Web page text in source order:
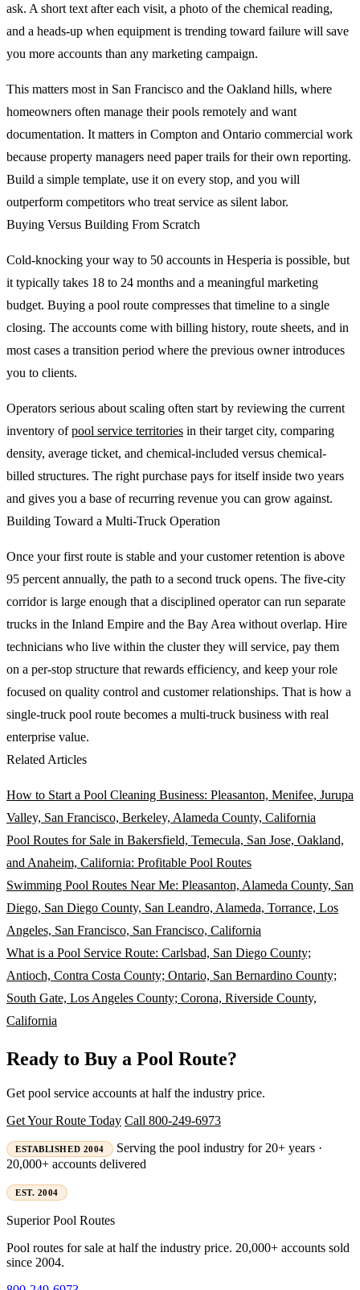
ask. A short text after each visit, a photo of the chemical reading,
and a heads-up when equipment is trending toward failure will save
you more accounts than any marketing campaign.
This matters most in San Francisco and the Oakland hills, where
homeowners often manage their pools remotely and want
documentation. It matters in Compton and Ontario commercial work
because property managers need paper trails for their own reporting.
Build a simple template, use it on every stop, and you will
outperform competitors who treat service as silent labor.
Buying Versus Building From Scratch
Cold-knocking your way to 50 accounts in Hesperia is possible, but
it typically takes 18 to 24 months and a meaningful marketing
budget. Buying a pool route compresses that timeline to a single
closing. The accounts come with billing history, route sheets, and in
most cases a transition period where the previous owner introduces
you to clients.
Operators serious about scaling often start by reviewing the current
inventory ofpool service territories in their target city, comparing
density, average ticket, and chemical-included versus chemical-
billed structures. The right purchase pays for itself inside two years
and gives you a base of recurring revenue you can grow against.
Building Toward a Multi-Truck Operation
Once your first route is stable and your customer retention is above
95 percent annually, the path to a second truck opens. The five-city
corridor is large enough that a disciplined operator can run separate
trucks in the Inland Empire and the Bay Area without overlap. Hire
technicians who live within the cluster they will service, pay them
on a per-stop structure that rewards efficiency, and keep your role
focused on quality control and customer relationships. That is how a
single-truck pool route becomes a multi-truck business with real
enterprise value.
Related Articles
How to Start a Pool Cleaning Business: Pleasanton, Menifee, Jurupa
Valley, San Francisco, Berkeley, Alameda County, California
Pool Routes for Sale in Bakersfield, Temecula, San Jose, Oakland,
and Anaheim, California: Profitable Pool Routes
Swimming Pool Routes Near Me: Pleasanton, Alameda County, San
Diego, San Diego County, San Leandro, Alameda, Torrance, Los
Angeles, San Francisco, San Francisco, California
What is a Pool Service Route: Carlsbad, San Diego County;
Antioch, Contra Costa County; Ontario, San Bernardino County;
South Gate, Los Angeles County; Corona, Riverside County,
California
Ready to Buy a Pool Route?
Get pool service accounts at half the industry price.
Get Your Route Today Call 800-249-6973
ESTABLISHED 2004
Serving the pool industry for 20+ years ·
20,000+ accounts delivered
EST. 2004
SuperiorPool Routes
Pool routes for sale at half the industry price. 20,000+ accounts sold
since 2004.